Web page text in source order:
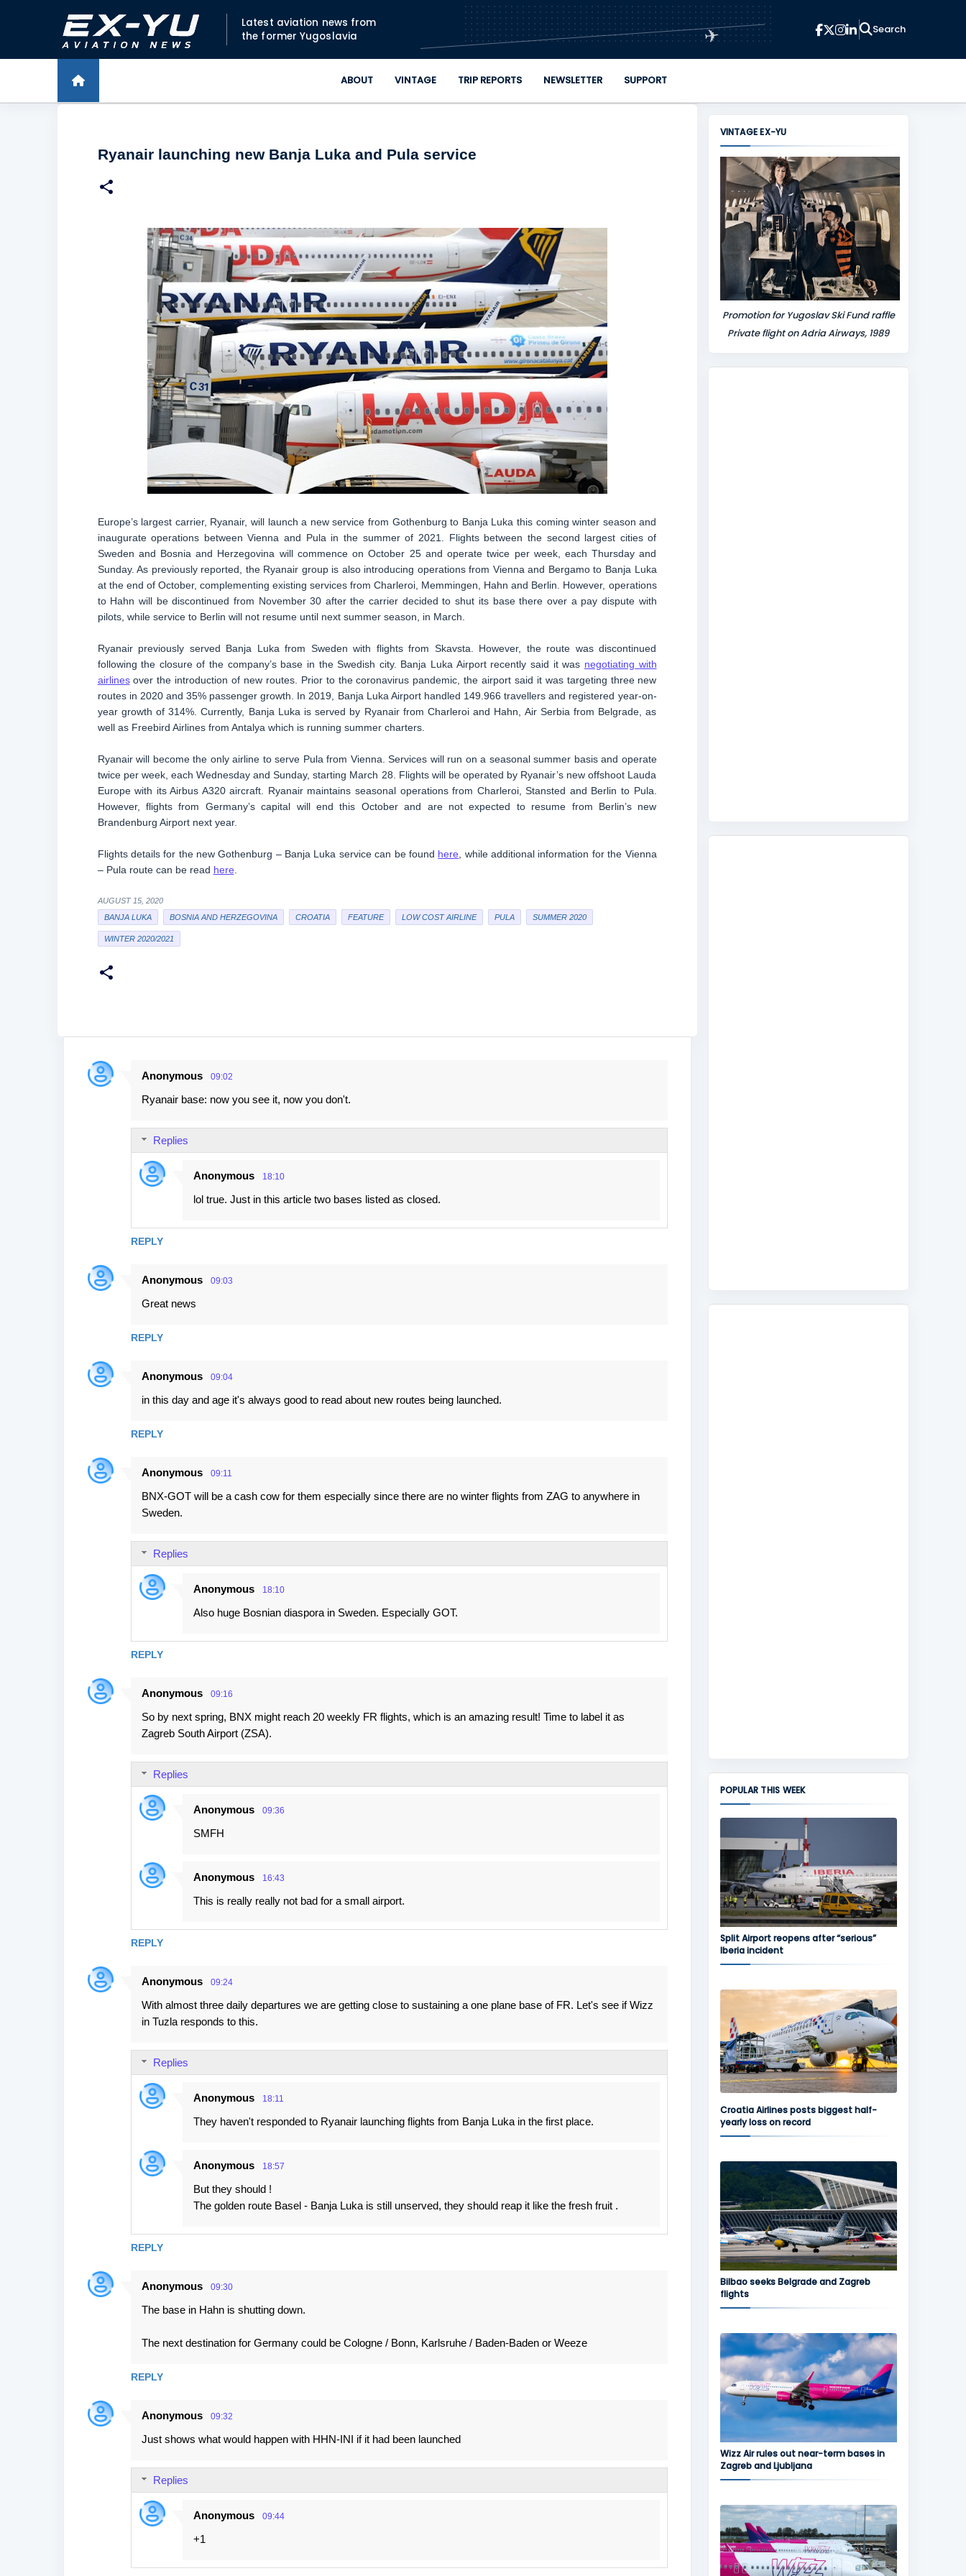
Skip to main content
Latest aviation news from
the former Yugoslavia
✈
ABOUT VINTAGE TRIP REPORTS NEWSLETTER SUPPORT
Ryanair launching new Banja Luka and Pula service
Europe’s largest carrier, Ryanair, will launch a new service from Gothenburg to Banja Luka this coming winter season and
inaugurate operations between Vienna and Pula in the summer of 2021. Flights between the second largest cities of
Sweden and Bosnia and Herzegovina will commence on October 25 and operate twice per week, each Thursday and
Sunday. As previously reported, the Ryanair group is also introducing operations from Vienna and Bergamo to Banja Luka
at the end of October, complementing existing services from Charleroi, Memmingen, Hahn and Berlin. However, operations
to Hahn will be discontinued from November 30 after the carrier decided to shut its base there over a pay dispute with
pilots, while service to Berlin will not resume until next summer season, in March.
Ryanair previously served Banja Luka from Sweden with flights from Skavsta. However, the route was discontinued
following the closure of the company’s base in the Swedish city. Banja Luka Airport recently said it was negotiating with
airlinesover the introduction of new routes. Prior to the coronavirus pandemic, the airport said it was targeting three new
routes in 2020 and 35% passenger growth. In 2019, Banja Luka Airport handled 149.966 travellers and registered year-on-
year growth of 314%. Currently, Banja Luka is served by Ryanair from Charleroi and Hahn, Air Serbia from Belgrade, as
well as Freebird Airlines from Antalya which is running summer charters.
Ryanair will become the only airline to serve Pula from Vienna. Services will run on a seasonal summer basis and operate
twice per week, each Wednesday and Sunday, starting March 28. Flights will be operated by Ryanair’s new offshoot Lauda
Europe with its Airbus A320 aircraft. Ryanair maintains seasonal operations from Charleroi, Stansted and Berlin to Pula.
However, flights from Germany’s capital will end this October and are not expected to resume from Berlin’s new
Brandenburg Airport next year.
Flights details for the new Gothenburg – Banja Luka service can be found here , while additional information for the Vienna
– Pula route can be read here.
AUGUST 15, 2020
BANJA LUKA
BOSNIA AND HERZEGOVINA CROATIA FEATURE LOW COST AIRLINE PULA SUMMER 2020
WINTER 2020/2021
C
Anonymous 09:02
Ryanair base: now you see it, now you don't.
REPLY
Replies
Anonymous 18:10
lol true. Just in this article two bases listed as closed.
Anonymous 09:03
Great news
REPLY
Anonymous 09:04
in this day and age it's always good to read about new routes being launched.
REPLY
Anonymous 09:11
BNX-GOT will be a cash cow for them especially since there are no winter flights from ZAG to anywhere in
Sweden.
REPLY
Replies
Anonymous 18:10
Also huge Bosnian diaspora in Sweden. Especially GOT.
Anonymous 09:16
So by next spring, BNX might reach 20 weekly FR flights, which is an amazing result! Time to label it as
Zagreb South Airport (ZSA).
REPLY
Replies
Anonymous 09:36
SMFH
Anonymous 16:43
This is really really not bad for a small airport.
Anonymous 09:24
With almost three daily departures we are getting close to sustaining a one plane base of FR. Let's see if Wizz
in Tuzla responds to this.
REPLY
Replies
Anonymous 18:11
They haven't responded to Ryanair launching flights from Banja Luka in the first place.
Anonymous 18:57
But they should !
The golden route Basel - Banja Luka is still unserved, they should reap it like the fresh fruit .
Anonymous 09:30
The base in Hahn is shutting down.
The next destination for Germany could be Cologne / Bonn, Karlsruhe / Baden-Baden or Weeze
REPLY
Anonymous 09:32
Just shows what would happen with HHN-INI if it had been launched
Replies
Anonymous 09:44
+1
VINTAGE EX-YU
Promotion for Yugoslav Ski Fund raffle
Private flight on Adria Airways, 1989
POPULAR THIS WEEK
Split Airport reopens after “serious”
Iberia incident
Croatia Airlines posts biggest half-
yearly loss on record
Bilbao seeks Belgrade and Zagreb
flights
Wizz Air rules out near-term bases in
Zagreb and Ljubljana